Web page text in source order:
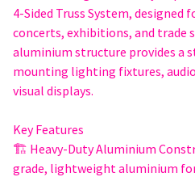
4-Sided Truss System, designed
concerts, exhibitions, and trade
aluminium structure provides a
mounting lighting fixtures,
visual displays.
Key Features
🏗 Heavy-Duty Aluminium
grade, lightweight aluminium